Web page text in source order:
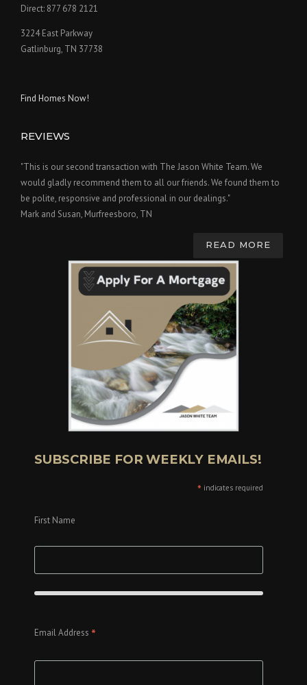
Direct: 877 678 2121
3224 East Parkway
Gatlinburg, TN 37738
Find Homes Now!
REVIEWS
"This is our second transaction with The Jason White Team. We
would gladly recommend them to all our friends. We found them to
be polite, responsive and professional in our dealings."
Mark and Susan, Murfreesboro, TN
READ MORE
SUBSCRIBE FOR WEEKLY EMAILS!
* indicates required
First Name
Email Address *